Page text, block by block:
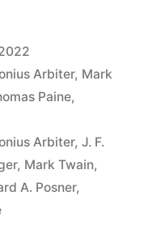
Arbiter, Mark
Paine,
Arbiter, J. F.
, Mark Twain,
A. Posner,